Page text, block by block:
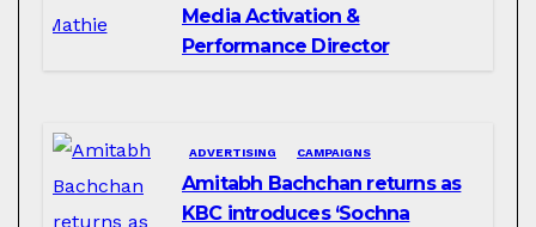
Media Activation &
Performance Director
ADVERTISING CAMPAIGNS
Amitabh Bachchan returns as
KBC introduces ‘Sochna